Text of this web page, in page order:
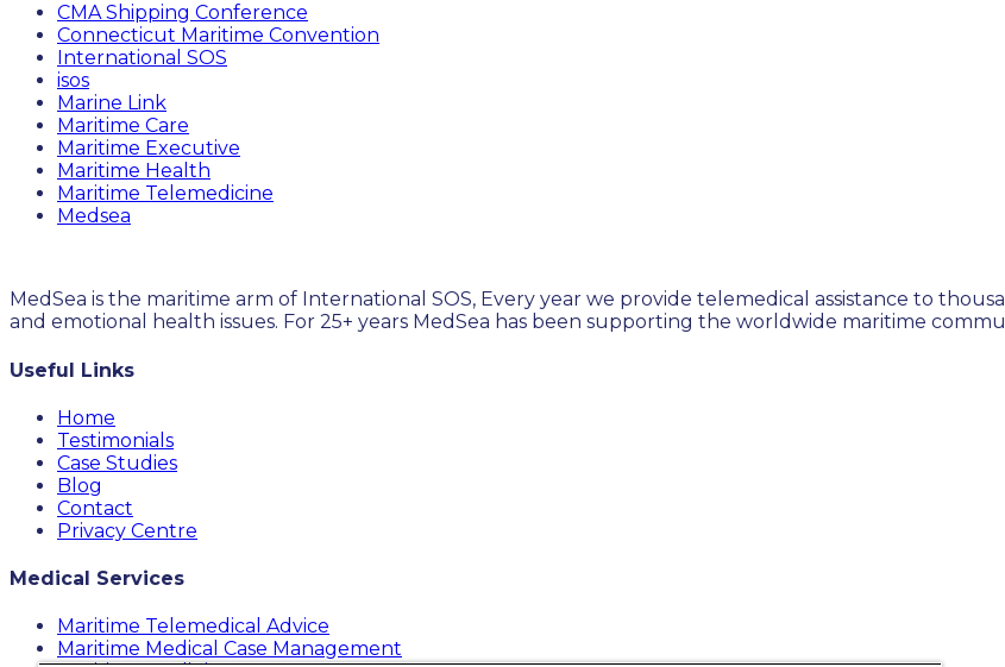
CMA Shipping Conference
Connecticut Maritime Convention
International SOS
isos
Marine Link
Maritime Care
Maritime Executive
Maritime Health
Maritime Telemedicine
Medsea
MedSea is the maritime arm of International SOS, Every year we provide telemedical assistance to
and emotional health issues. For 25+ years MedSea has been supporting the worldwide maritime
Useful Links
Home
Testimonials
Case Studies
Blog
Contact
Privacy Centre
Medical Services
Maritime Telemedical Advice
Maritime Medical Case Management